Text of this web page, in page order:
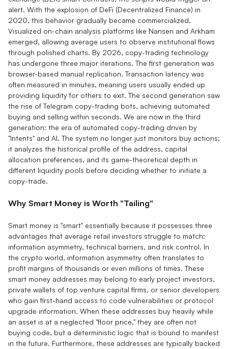
alert. With the explosion of DeFi (Decentralized Finance) in
2020, this behavior gradually became commercialized.
Visualized on-chain analysis platforms like Nansen and Arkham
emerged, allowing average users to observe institutional flows
through polished charts. By 2026, copy-trading technology
has undergone three major iterations. The first generation was
browser-based manual replication. Transaction latency was
often measured in minutes, meaning users usually ended up
providing liquidity for others to exit. The second generation saw
the rise of Telegram copy-trading bots, achieving automated
buying and selling within seconds. We are now in the third
generation: the era of automated copy-trading driven by
"Intents" and AI. The system no longer just monitors buy actions;
it analyzes the historical profile of the address, capital
allocation preferences, and its game-theoretical depth in
different liquidity pools before deciding whether to initiate a
copy-trade.
Why Smart Money is Worth "Tailing"
Smart money is "smart" essentially because it possesses three
advantages that average retail investors struggle to match:
information asymmetry, technical barriers, and risk control. In
the crypto world, information asymmetry often translates to
profit margins of thousands or even millions of times. These
smart money addresses may belong to early project investors,
private wallets of top venture capital firms, or senior developers
who gain first-hand access to code vulnerabilities or protocol
upgrade information. When these addresses buy heavily while
an asset is at a neglected "floor price," they are often not
buying code, but a deterministic logic that is bound to manifest
in the future. Furthermore, these addresses are typically backed